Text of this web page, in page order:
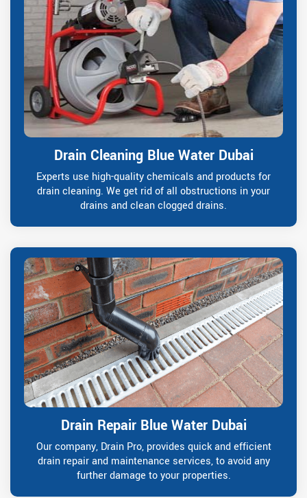
Drain Cleaning Blue Water Dubai
Experts use high-quality chemicals and products for
drain cleaning. We get rid of all obstructions in your
drains and clean clogged drains.
Drain Repair Blue Water Dubai
Our company, Drain Pro, provides quick and efficient
drain repair and maintenance services, to avoid any
further damage to your properties.